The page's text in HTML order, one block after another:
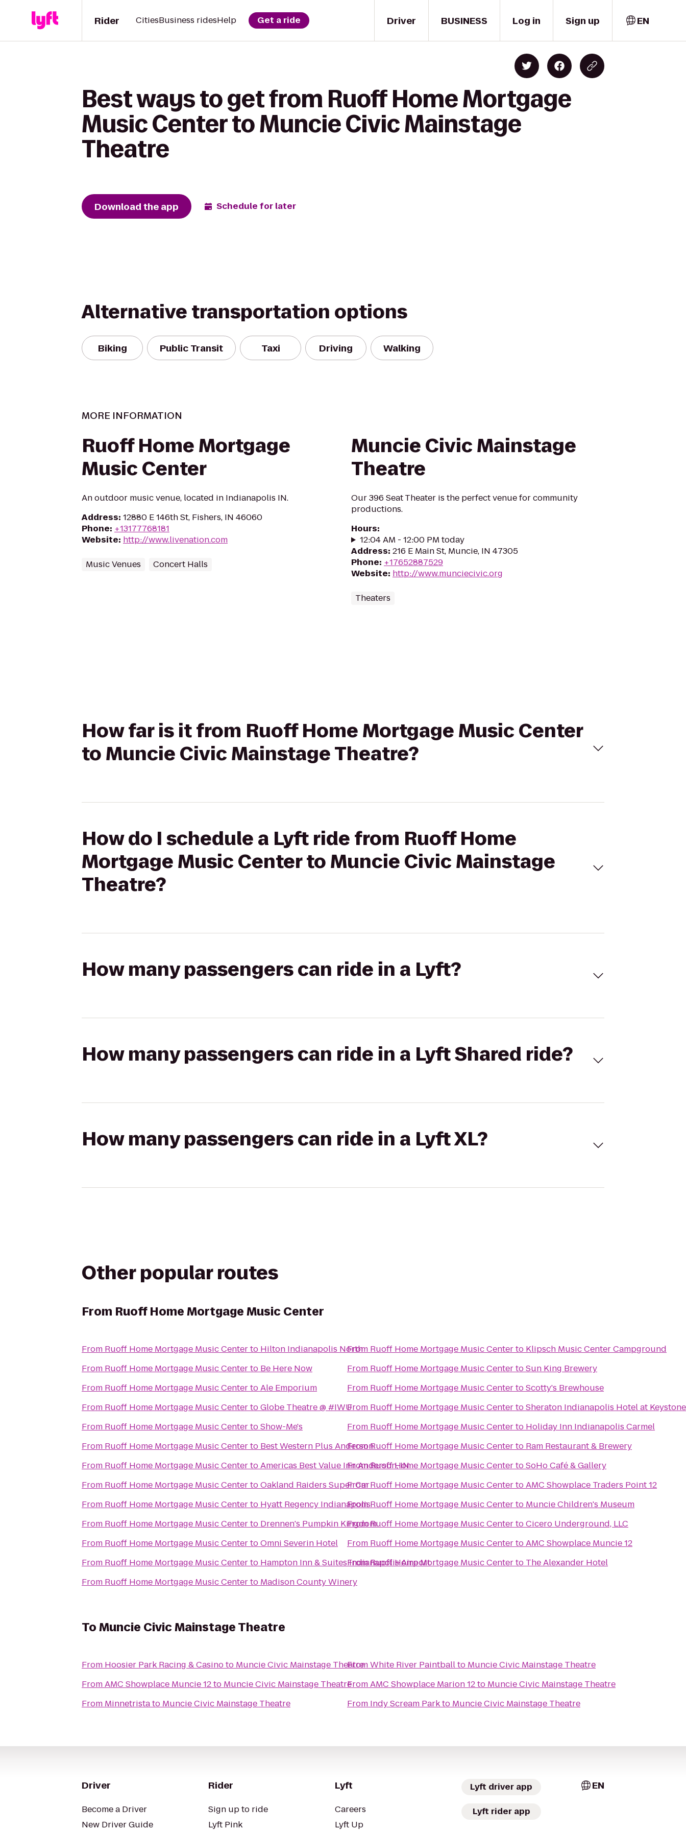
Driver
Rider CitiesBusiness ridesHelp Get a ride BUSINESS Log in Sign up EN
Best ways to get from Ruoff Home Mortgage
Music Center to Muncie Civic Mainstage
Theatre
Download the app Schedule for later
Alternative transportation options
Biking Public Transit Taxi Driving Walking
MORE INFORMATION
Ruoff Home Mortgage
Music Center
An outdoor music venue, located in Indianapolis IN.
Address: 12880 E 146th St, Fishers, IN 46060
Phone: +13177768181
Website: http://www.livenation.com
Music Venues Concert Halls
Muncie Civic Mainstage
Theatre
Our 396 Seat Theater is the perfect venue for community
productions.
Hours:
12:04 AM - 12:00 PM today
Address: 216 E Main St, Muncie, IN 47305
Phone: +17652887529
Website: http://www.munciecivic.org
Theaters
How far is it from Ruoff Home Mortgage Music Center
to Muncie Civic Mainstage Theatre?
How do I schedule a Lyft ride from Ruoff Home
Mortgage Music Center to Muncie Civic Mainstage
Theatre?
How many passengers can ride in a Lyft?
How many passengers can ride in a Lyft Shared ride?
How many passengers can ride in a Lyft XL?
Other popular routes
From Ruoff Home Mortgage Music Center
From Ruoff Home Mortgage Music Centerto Hilton Indianapolis North
From Ruoff Home Mortgage Music Centerto Be Here Now
From Ruoff Home Mortgage Music CentertoAle Emporium
From Ruoff Home Mortgage Music CentertoGlobe Theatre @ #IWU
From Ruoff Home Mortgage Music CentertoShow-Me's
From Ruoff Home Mortgage Music Centerto Best Western Plus Anderson
From Ruoff Home Mortgage Music CentertoAmericas Best Value Inn Anderson, IN
From Ruoff Home Mortgage Music CentertoOakland Raiders Super Car
From Ruoff Home Mortgage Music Centerto Hyatt Regency Indianapolis
From Ruoff Home Mortgage Music Centerto Drennen's Pumpkin Kingdom
From Ruoff Home Mortgage Music CentertoOmni Severin Hotel
From Ruoff Home Mortgage Music Centerto Hampton Inn & Suites Indianapolis Airport
From Ruoff Home Mortgage Music Centerto Madison County Winery
From Ruoff Home Mortgage Music Centerto Klipsch Music Center Campground
From Ruoff Home Mortgage Music CentertoSun King Brewery
From Ruoff Home Mortgage Music CentertoScotty's Brewhouse
From Ruoff Home Mortgage Music CentertoSheraton Indianapolis Hotel at
From Ruoff Home Mortgage Music Centerto Holiday Inn Indianapolis Carmel
FromRuoff Home Mortgage Music Centerto Ram Restaurant & Brewery
FromRuoff Home Mortgage Music CentertoSoHo Café & Gallery
FromRuoff Home Mortgage Music CentertoAMC Showplace Traders Point 12
FromRuoff Home Mortgage Music Centerto Muncie Children's Museum
FromRuoff Home Mortgage Music CentertoCicero Underground, LLC
From Ruoff Home Mortgage Music CentertoAMC Showplace Muncie 12
FromRuoff Home Mortgage Music Centerto The Alexander Hotel
ToMuncie Civic Mainstage Theatre
From Hoosier Park Racing & Casinoto Muncie Civic Mainstage Theatre
FromAMC Showplace Muncie 12to Muncie Civic Mainstage Theatre
From Minnetristato Muncie Civic Mainstage Theatre
FromWhite River Paintballto Muncie Civic Mainstage Theatre
FromAMC Showplace Marion 12to Muncie Civic Mainstage Theatre
From Indy Scream Parkto Muncie Civic Mainstage Theatre
Driver
Become a Driver
New Driver Guide
Rider
Sign up to ride
Lyft Pink
Lyft
Careers
Lyft Up
Lyft driver app
Lyft rider app
EN